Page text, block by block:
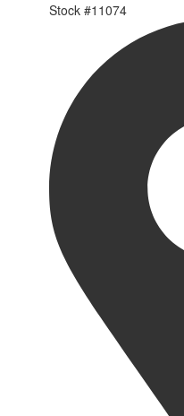
Stock #11074